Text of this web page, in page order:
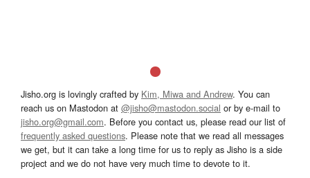
Jisho.org is lovingly crafted by Kim, Miwa and Andrew. You can
reach us on Mastodon at @jisho@mastodon.social or by e-mail to
jisho.org@gmail.com. Before you contact us, please read our list of
frequently asked questions. Please note that we read all messages
we get, but it can take a long time for us to reply as Jisho is a side
project and we do not have very much time to devote to it.